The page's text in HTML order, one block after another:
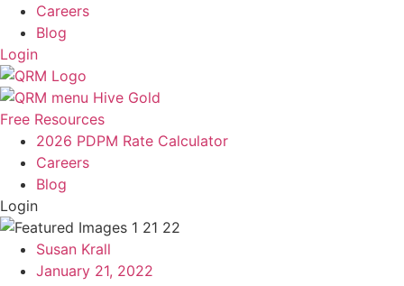
Careers
Blog
Login
Free Resources
2026 PDPM Rate Calculator
Careers
Blog
Login
Susan Krall
January 21, 2022